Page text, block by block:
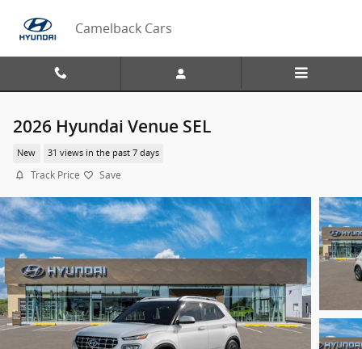
Camelback Cars
2026 Hyundai Venue SEL
New 31 views in the past 7 days
Track Price Save